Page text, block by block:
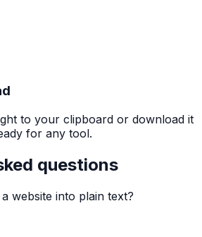
to your clipboard or download it
for any tool.
questions
website into plain text?